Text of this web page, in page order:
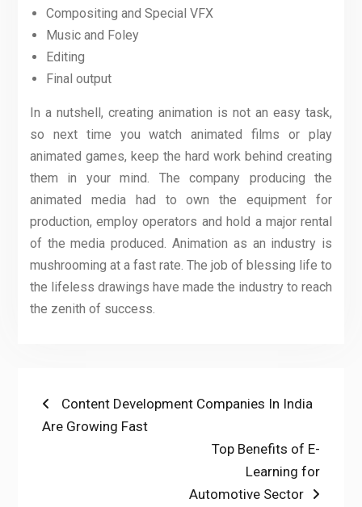
Compositing and Special VFX
Music and Foley
Editing
Final output
In a nutshell, creating animation is not an easy task,
so next time you watch animated films or play
animated games, keep the hard work behind creating
them in your mind. The company producing the
animated media had to own the equipment for
production, employ operators and hold a major rental
of the media produced. Animation as an industry is
mushrooming at a fast rate. The job of blessing life to
the lifeless drawings have made the industry to reach
the zenith of success.
Post
navigation
Previous
post:
Content Development Companies In India
Are Growing Fast
Next
Top Benefits of E-
Learning for
Automotive Sector